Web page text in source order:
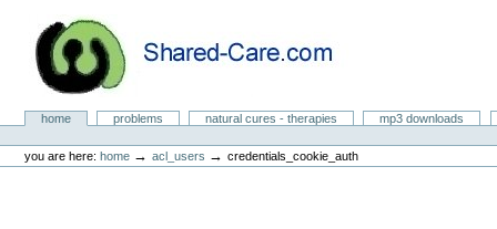
content.
navigationNatural Cures from Shared Care
Sectionshome problems natural cures - therapies
mp3 downloads
tools
you are here: home →acl_users →credentials_cookie_auth